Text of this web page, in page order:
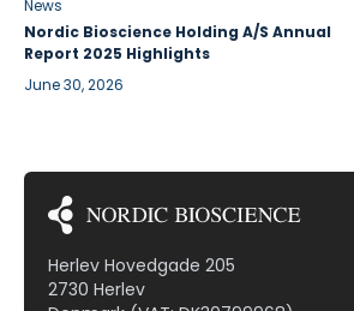
News
Nordic Bioscience Holding A/S Annual
Report 2025 Highlights
June 30, 2026
Herlev Hovedgade 205
2730 Herlev